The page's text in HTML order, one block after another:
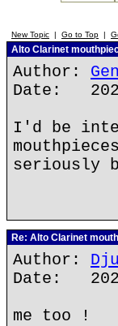
New Topic | Go to Top |
Alto Clarinet
Author:
Date:
I'd be
seriously
Re: Alto Clarinet
Author:
Date:
me too !